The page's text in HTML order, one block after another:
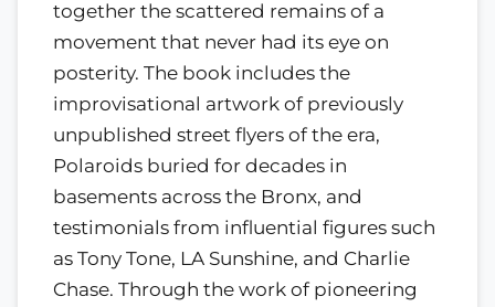
together the scattered remains of a
movement that never had its eye on
posterity. The book includes the
improvisational artwork of previously
unpublished street flyers of the era,
Polaroids buried for decades in
basements across the Bronx, and
testimonials from influential figures such
as Tony Tone, LA Sunshine, and Charlie
Chase. Through the work of pioneering